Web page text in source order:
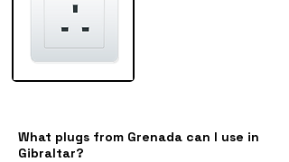
What plugs from Grenada can I use in
Gibraltar?